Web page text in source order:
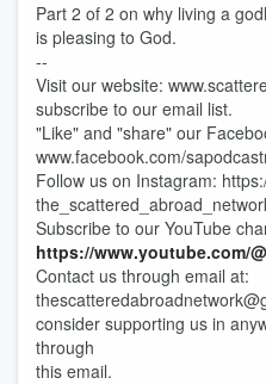
Part 2 of 2 on why living a
is pleasing to God.
--
Visit our website:
subscribe to our email list.
"Like" and "share" our
www.facebook.com/
Follow us on Instagram:
Subscribe to our YouTube
https://www.youtube.com/
Contact us through email at:
consider supporting us in
through
this email.